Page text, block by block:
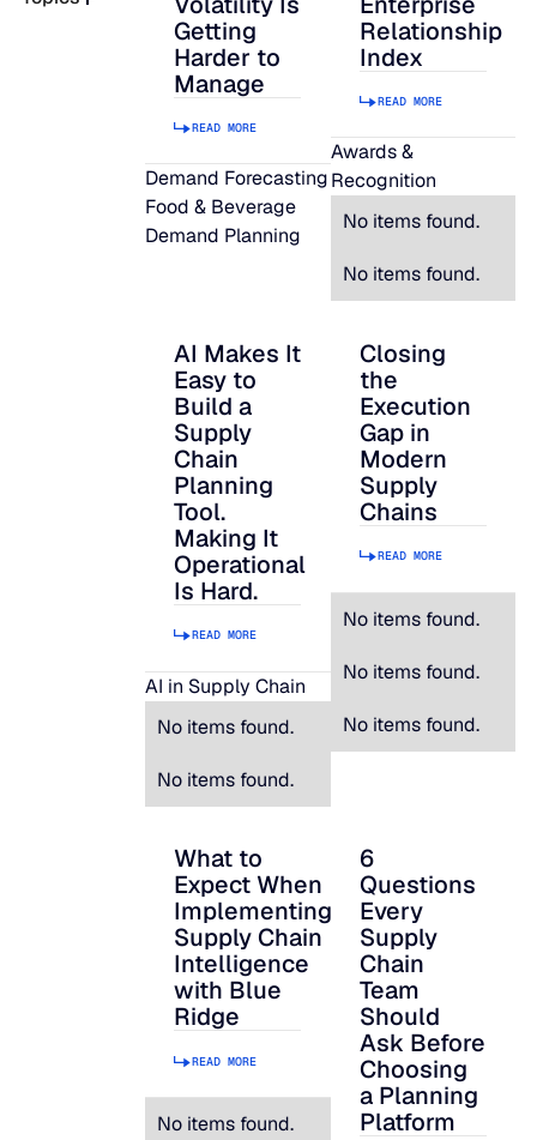
Integrations
Security & governance
Getting
Harder to
Manage
READ MORE
Demand Forecasting
Food & Beverage
Demand Planning
Relationship
Index
READ MORE
Awards &
Recognition
No items found.
No items found.
AI Makes It Easy to Build a Supply
AI Makes It
Easy to
Build a
Supply
Chain
Planning
Tool.
Making It
Operational
Is Hard.
READ MORE
AI in Supply Chain
No items found.
No items found.
Closing the
Closing
the
Execution
Gap in
Modern
Supply
Chains
READ MORE
No items found.
No items found.
No items found.
What to Expect When Implementing
What to
Expect When
Implementing
Supply Chain
Intelligence
with Blue
Ridge
READ MORE
No items found.
6 Questions Every
6
Questions
Every
Supply
Chain
Team
Should
Ask Before
Choosing
a Planning
Platform